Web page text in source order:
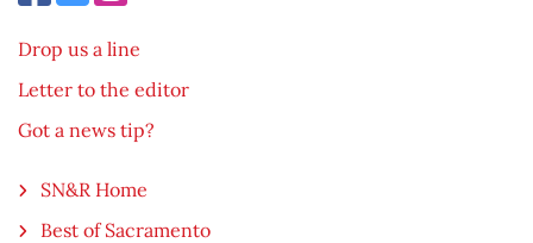
Drop us a line
Letter to the editor
Got a news tip?
SN&R Home
Best of Sacramento